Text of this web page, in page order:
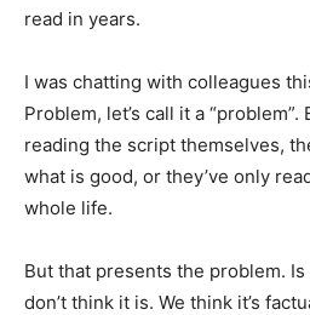
read in years.
I was chatting with colleagues
Problem, let’s call it a “problem”.
reading the script themselves,
what is good, or they’ve only
whole life.
But that presents the problem.
don’t think it is. We think it’s